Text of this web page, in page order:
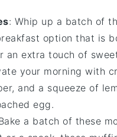
: Whip up a batch of
option that is
an extra touch of
your morning with
and a squeeze of
egg.
a batch of these